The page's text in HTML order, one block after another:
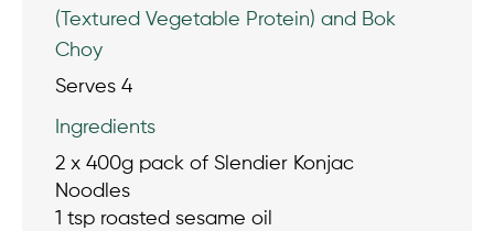
(Textured Vegetable Protein) and Bok
Choy
Serves 4
Ingredients
2 x 400g pack of Slendier Konjac
Noodles
1 tsp roasted sesame oil